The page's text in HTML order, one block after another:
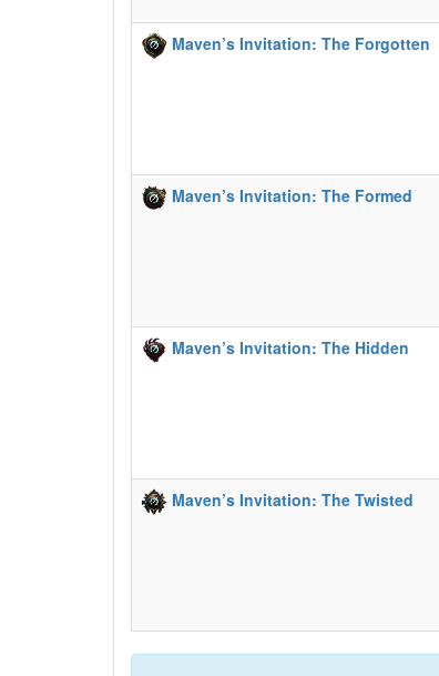
Maven’s Invitation: The Forgotten
Maven’s Invitation: The Formed
Maven’s Invitation: The Hidden
Maven’s Invitation: The Twisted